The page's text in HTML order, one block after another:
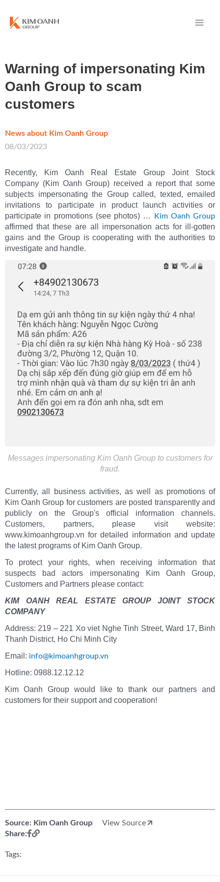
Warning of impersonating Kim
Oanh Group to scam
customers
News about Kim Oanh Group
08/03/2023
Recently, Kim Oanh Real Estate Group Joint Stock
Company (Kim Oanh Group) received a report that some
subjects impersonating the Group called, texted, emailed
invitations to participate in product launch activities or
participate in promotions (see photos) …
Kim Oanh Group
affirmed that these are all impersonation acts for ill-gotten
gains and the Group is cooperating with the authorities to
investigate and handle.
Messages impersonating Kim Oanh Group to customers for
fraud.
Currently, all business activities, as well as promotions of
Kim Oanh Group for customers are posted transparently and
publicly on the Group's official information channels.
Customers, partners, please visit website:
www.kimoanhgroup.vn for detailed information and update
the latest programs of Kim Oanh Group.
To protect your rights, when receiving information that
suspects bad actors impersonating Kim Oanh Group,
Customers and Partners please contact:
KIM OANH REAL ESTATE GROUP JOINT STOCK
COMPANY
Address: 219 – 221 Xo viet Nghe Tinh Street, Ward 17, Binh
Thanh District, Ho Chi Minh City
Email: info@kimoanhgroup.vn
Hotline: 0988.12.12.12
Kim Oanh Group would like to thank our partners and
customers for their support and cooperation!
Source: Kim Oanh Group
View Source
Share:
Tags: